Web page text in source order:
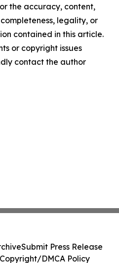
the accuracy, content,
legality, or
contained in this article.
or copyright issues
contact the author
Submit Press Release
DMCA Policy